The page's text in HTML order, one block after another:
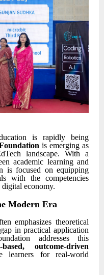
is rapidly being
is emerging as
landscape. With a
academic learning and
is focused on equipping
with the competencies
economy.
Modern Era
emphasizes theoretical
in practical application
addresses this
based, outcome-driven
learners for real-world